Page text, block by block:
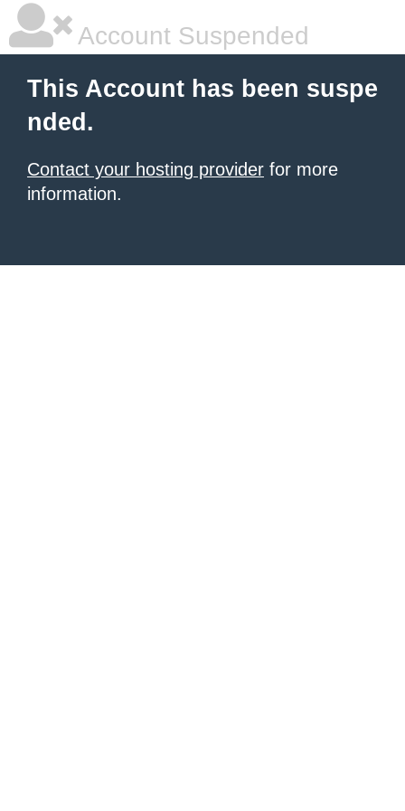
Account Suspended
This Account has been suspe
nded.
Contact your hosting provider for more
information.